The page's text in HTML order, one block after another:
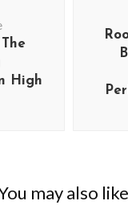
High
may also